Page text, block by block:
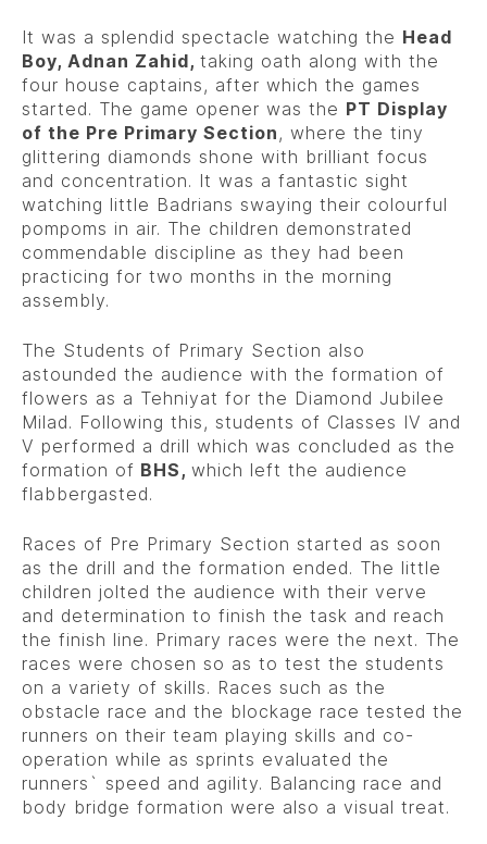
It was a splendid spectacle watching the Head
Boy, Adnan Zahid, taking oath along with the
four house captains, after which the games
started. The game opener was the PT Display
of the Pre Primary Section, where the tiny
glittering diamonds shone with brilliant focus
and concentration. It was a fantastic sight
watching little Badrians swaying their colourful
pompoms in air. The children demonstrated
commendable discipline as they had been
practicing for two months in the morning
assembly.
The Students of Primary Section also
astounded the audience with the formation of
flowers as a Tehniyat for the Diamond Jubilee
Milad. Following this, students of Classes IV and
V performed a drill which was concluded as the
formation of BHS, which left the audience
flabbergasted.
Races of Pre Primary Section started as soon
as the drill and the formation ended. The little
children jolted the audience with their verve
and determination to finish the task and reach
the finish line. Primary races were the next. The
races were chosen so as to test the students
on a variety of skills. Races such as the
obstacle race and the blockage race tested the
runners on their team playing skills and co-
operation while as sprints evaluated the
runners` speed and agility. Balancing race and
body bridge formation were also a visual treat.